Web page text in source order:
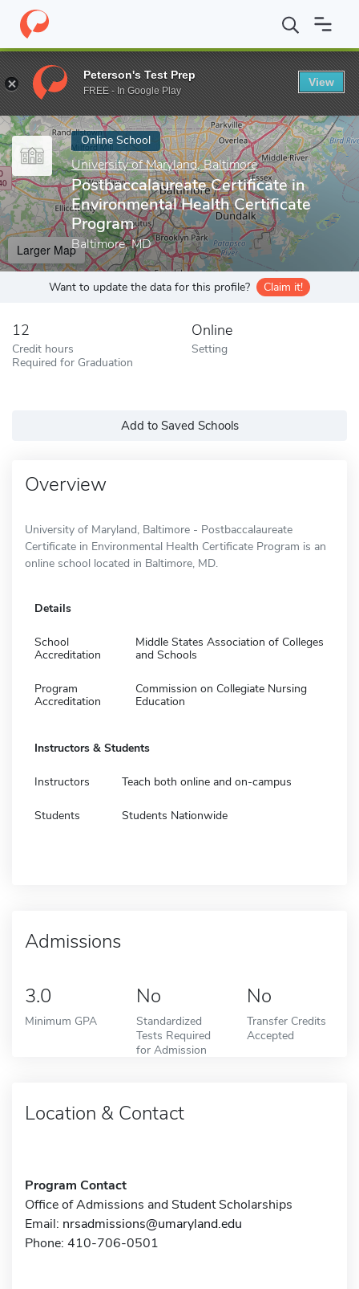
Home Online Schools University of Maryland, Baltimore
Enter a keyword
Online School
University of Maryland, Baltimore
Postbaccalaureate Certificate in
Environmental Health Certificate
Program
Baltimore, MD
Larger Map
Want to update the data for this profile? Claim it!
12
Credit hours
Required for Graduation
Online
Setting
Add to Saved Schools
Overview
University of Maryland, Baltimore - Postbaccalaureate
Certificate in Environmental Health Certificate Program is an
online school located in Baltimore, MD.
Details
School
Accreditation
Middle States Association of Colleges
and Schools
Program
Accreditation
Commission on Collegiate Nursing
Education
Instructors & Students
Instructors Teach both online and on-campus
Students Students Nationwide
Admissions
3.0
Minimum GPA
No
Standardized
Tests Required
for Admission
No
Transfer Credits
Accepted
Location & Contact
Program Contact
Office of Admissions and Student Scholarships
Email: nrsadmissions@umaryland.edu
Phone: 410-706-0501
Peterson's Test Prep
FREE - In Google Play
View